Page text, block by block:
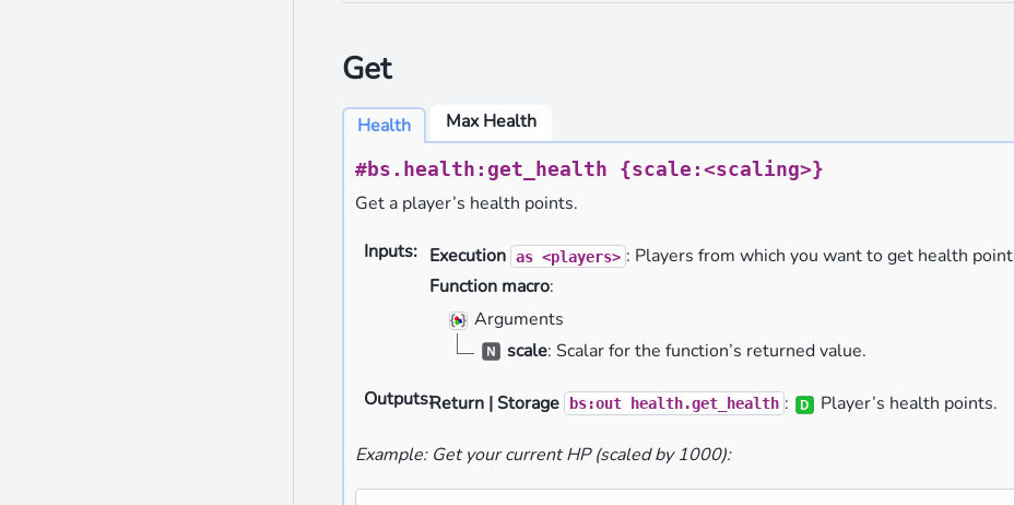
Get
Health
#bs.health:get_health {scale:<scaling>}
Get a player’s health points.
Inputs: Execution as <players> : Players from which you want to get health
Function macro:
Arguments
scale: Scalar for the function’s returned value.
Outputs:Return | Storage bs:out health.get_health : Player’s health points.
Example: Get your current HP (scaled by 1000):
Max Health